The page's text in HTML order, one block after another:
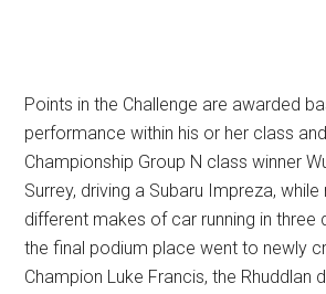
Points in the Challenge are awarded
performance within his or her class
Championship Group N class winner
Surrey, driving a Subaru Impreza,
different makes of car running in three
the final podium place went to newly
Champion Luke Francis, the Rhuddlan